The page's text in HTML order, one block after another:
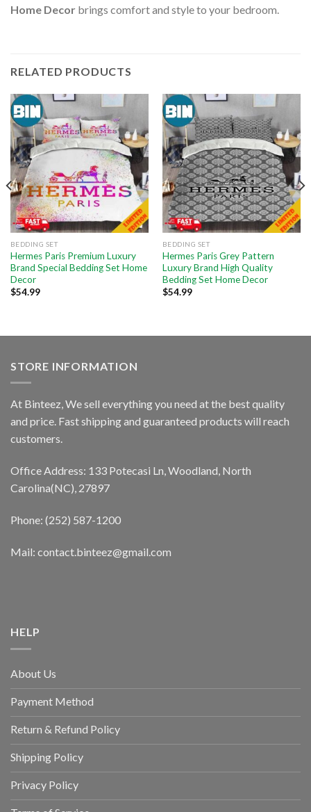
Home Decor brings comfort and style to your bedroom.
RELATED PRODUCTS
BEDDING SET
Hermes Paris Premium Luxury
Brand Special Bedding Set Home
Decor
$54.99
BEDDING SET
Hermes Paris Grey Pattern
Luxury Brand High Quality
Bedding Set Home Decor
$54.99
STORE INFORMATION
At Binteez, We sell everything you need at the best quality
and price. Fast shipping and guaranteed products will reach
customers.
Office Address: 133 Potecasi Ln, Woodland, North
Carolina(NC), 27897
Phone: (252) 587-1200
Mail: contact.binteez@gmail.com
HELP
About Us
Payment Method
Return & Refund Policy
Shipping Policy
Privacy Policy